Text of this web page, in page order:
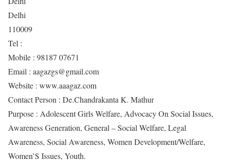
Delhi
110009
Tel :
Mobile : 98187 07671
Email : aagazgs@gmail.com
Website : www.aaagaz.com
Contact Person : De.Chandrakanta K. Mathur
Purpose : Adolescent Girls Welfare, Advocacy On Social Issues,
Awareness Generation, General – Social Welfare, Legal
Awareness, Social Awareness, Women Development/Welfare,
Women’S Issues, Youth.